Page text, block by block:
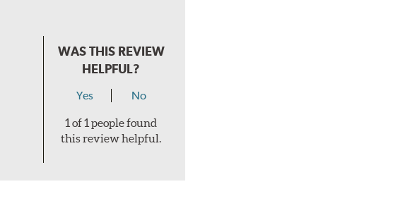
WAS THIS REVIEW
HELPFUL?
Yes No
1 of 1 people found
this review helpful.